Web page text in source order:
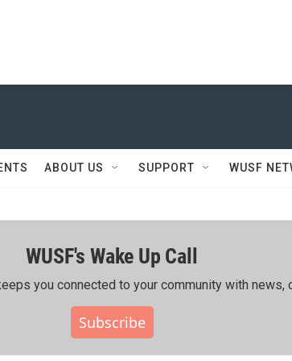
ABOUT US SUPPORT WUSF
WUSF's Wake Up Call
you connected to your community with news,
Subscribe